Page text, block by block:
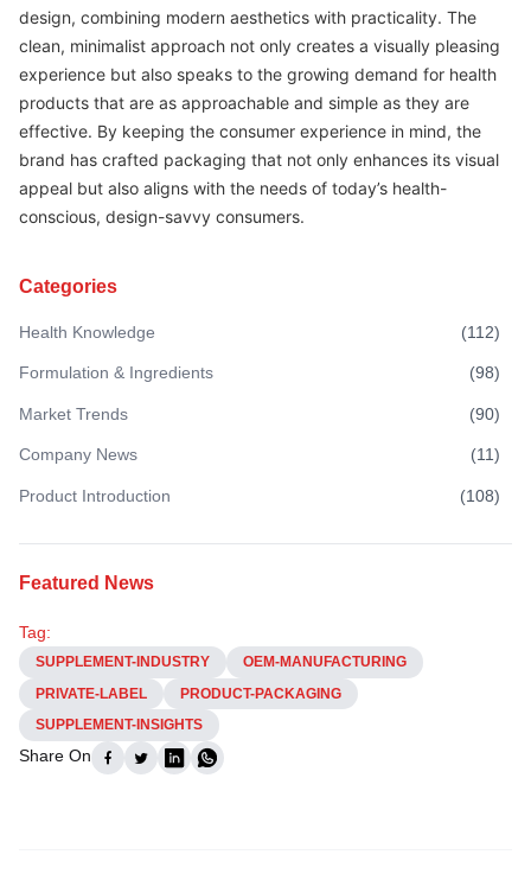
design, combining modern aesthetics with practicality. The
clean, minimalist approach not only creates a visually pleasing
experience but also speaks to the growing demand for health
products that are as approachable and simple as they are
effective. By keeping the consumer experience in mind, the
brand has crafted packaging that not only enhances its visual
appeal but also aligns with the needs of today’s health-
conscious, design-savvy consumers.
Categories
Health Knowledge (112)
Formulation & Ingredients (98)
Market Trends (90)
Company News (11)
Product Introduction (108)
Featured News
Tag:
SUPPLEMENT-INDUSTRY
OEM-MANUFACTURING
PRIVATE-LABEL
PRODUCT-PACKAGING
SUPPLEMENT-INSIGHTS
Share On